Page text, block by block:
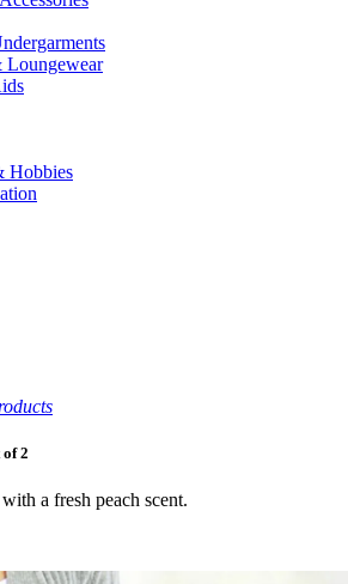
Hobbies
of 2
a fresh peach scent.